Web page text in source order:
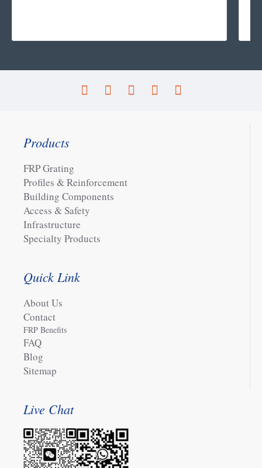
Products
FRP Grating
Profiles & Reinforcement
Building Components
Access & Safety
Infrastructure
Specialty Products
Quick Link
About Us
Contact
FRP Benefits
FAQ
Blog
Sitemap
Live Chat